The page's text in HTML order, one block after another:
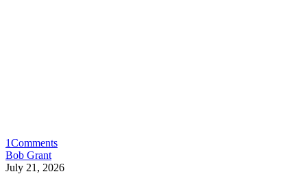
1Comments
Bob Grant
July 21, 2026